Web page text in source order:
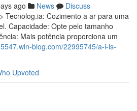
ago News
Discuss
Tecnolog.ia: Cozimento a ar para uma
Capacidade: Opte pelo tamanho
Mais potência proporciona um
blog.com/22995745/a-i-is-
Upvoted